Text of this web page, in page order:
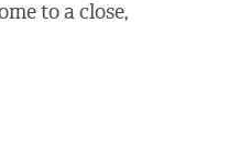
to a close,